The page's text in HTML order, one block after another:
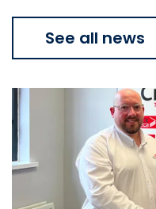
See all news